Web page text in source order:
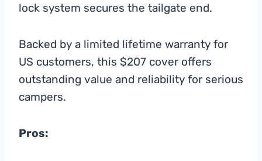
lock system secures the tailgate end.
Backed by a limited lifetime warranty for
US customers, this $207 cover offers
outstanding value and reliability for serious
campers.
Pros: